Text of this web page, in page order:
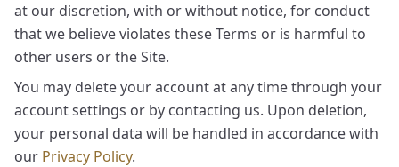
at our discretion, with or without notice, for conduct
that we believe violates these Terms or is harmful to
other users or the Site.
You may delete your account at any time through your
account settings or by contacting us. Upon deletion,
your personal data will be handled in accordance with
our Privacy Policy.